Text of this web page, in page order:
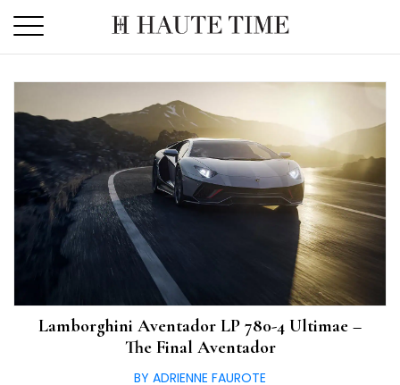
the
Lamborghini Aventador LP 780-4 Ultimae –
The Final Aventador
BY ADRIENNE FAUROTE